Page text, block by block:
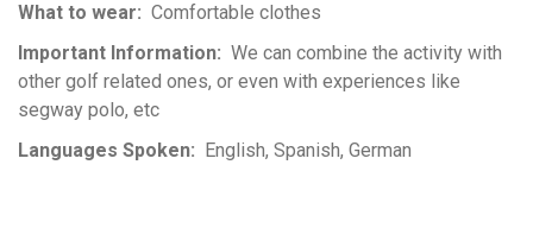
What to wear
Comfortable clothes
Important Information
We can combine the activity with
other golf related ones, or even with experiences like
segway polo, etc
Languages Spoken
English Spanish German